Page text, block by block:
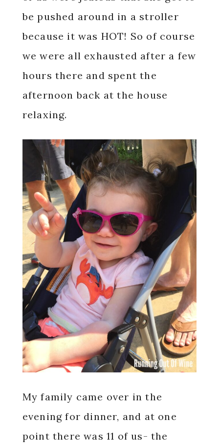
be pushed around in a stroller
because it was HOT! So of course
we were all exhausted after a few
hours there and spent the
afternoon back at the house
relaxing.
My family came over in the
evening for dinner, and at one
point there was 11 of us- the